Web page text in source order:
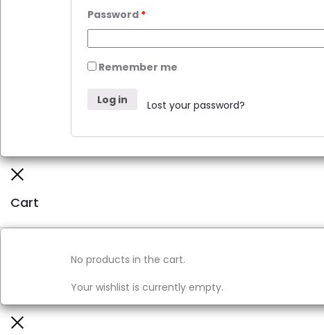
Password *
Remember me
Log in Lost your password?
Cart
No products in the cart.
Your wishlist is currently empty.